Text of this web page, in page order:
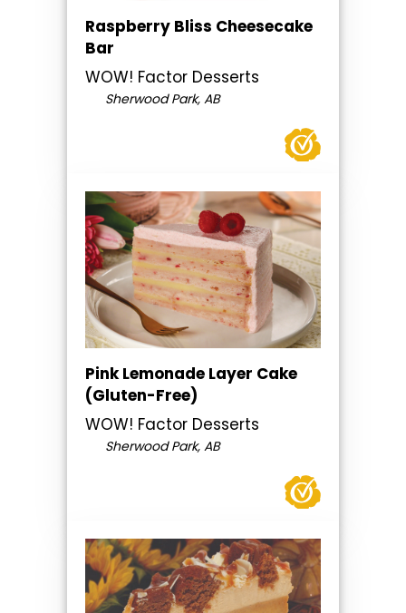
Raspberry Bliss Cheesecake
Bar
WOW! Factor Desserts
Sherwood Park, AB
Pink Lemonade Layer Cake
(Gluten-Free)
WOW! Factor Desserts
Sherwood Park, AB